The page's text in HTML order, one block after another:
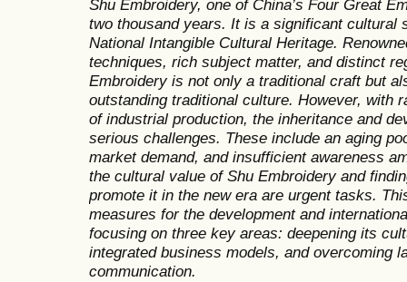
Shu Embroidery, one of China’s Four Great
two thousand years. It is a significant cultural
National Intangible Cultural Heritage.
techniques, rich subject matter, and distinct
Embroidery is not only a traditional craft but
outstanding traditional culture. However, with
of industrial production, the inheritance and
serious challenges. These include an aging
market demand, and insufficient awareness
the cultural value of Shu Embroidery and
promote it in the new era are urgent tasks.
measures for the development and
focusing on three key areas: deepening its
integrated business models, and overcoming
communication.